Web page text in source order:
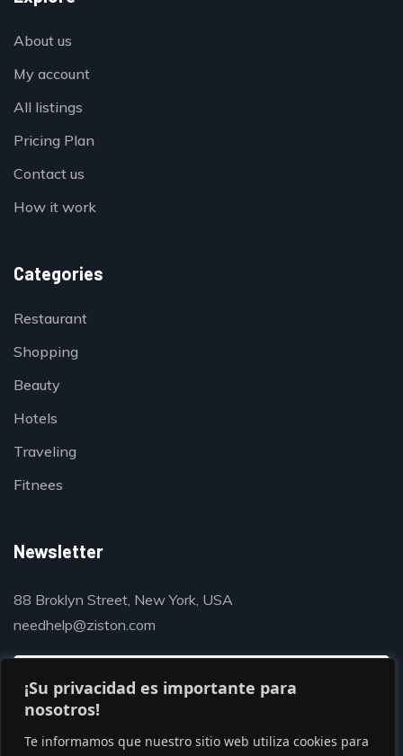
¡Su privacidad es importante para
nosotros!
Te informamos que nuestro sitio web utiliza cookies para
About us
My account
All listings
Pricing Plan
Contact us
How it work
Categories
Restaurant
Shopping
Beauty
Hotels
Traveling
Fitnees
Newsletter
88 Broklyn Street, New York, USA
needhelp@ziston.com